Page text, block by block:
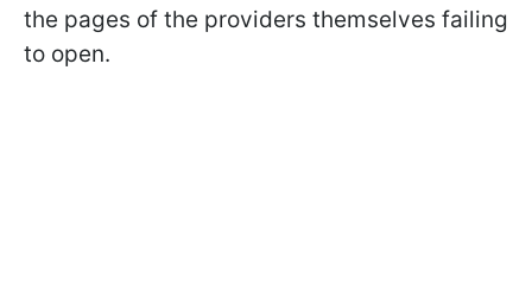
the pages of the providers themselves failing
to open.